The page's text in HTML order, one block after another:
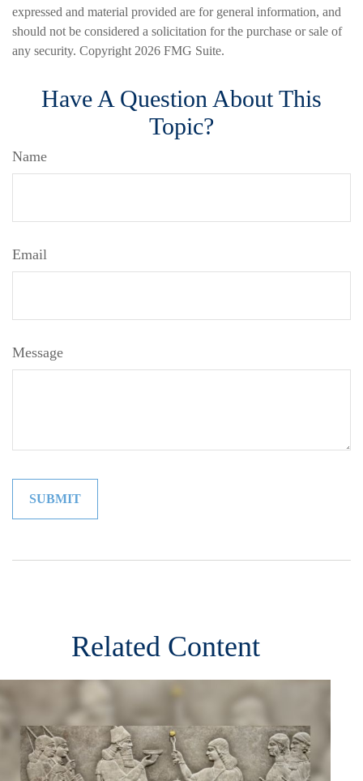
expressed and material provided are for general information, and
should not be considered a solicitation for the purchase or sale of
any security. Copyright 2026 FMG Suite.
Have A Question About This
Topic?
Name
Email
Message
Related Content